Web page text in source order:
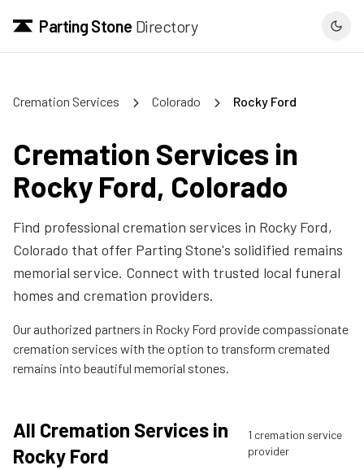
Parting Stone Directory
Cremation Services Colorado Rocky Ford
Cremation Services in
Rocky Ford, Colorado
Find professional cremation services in Rocky Ford,
Colorado that offer Parting Stone's solidified remains
memorial service. Connect with trusted local funeral
homes and cremation providers.
Our authorized partners in Rocky Ford provide compassionate
cremation services with the option to transform cremated
remains into beautiful memorial stones.
All Cremation Services in
Rocky Ford
1 cremation service
provider